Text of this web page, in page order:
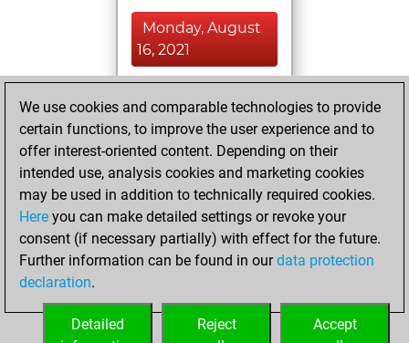
Monday, August
16, 2021
BeautyScore of 67
Fritz
achieved a new Elo
of 1544
Saturday, March
20, 2021
your Fritz account
We use cookies and comparable technologies to provide
certain functions, to improve the user experience and to
offer interest-oriented content. Depending on their
intended use, analysis cookies and marketing cookies
may be used in addition to technically required cookies.
Here you can make detailed settings or revoke your
consent (if necessary partially) with effect for the future.
Further information can be found in ourdata protection
declaration.
Accept
Reject
Detailed